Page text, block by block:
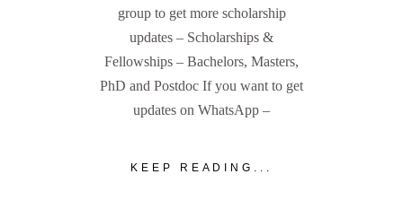
group to get more scholarship
updates – Scholarships &
Fellowships – Bachelors, Masters,
PhD and Postdoc If you want to get
updates on WhatsApp –
KEEP READING...